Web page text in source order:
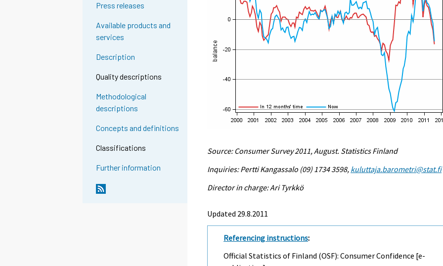
Press releases
Available products and
services
Description
Quality descriptions
Methodological
descriptions
Concepts and definitions
Classifications
Further information
Source: Consumer Survey 2011, August. Statistics Finland
Inquiries: Pertti Kangassalo (09) 1734 3598, kuluttaja.barometri@stat.fi
Director in charge: Ari Tyrkkö
Updated 29.8.2011
Referencing instructions:
Official Statistics of Finland (OSF): Consumer Confidence [e-